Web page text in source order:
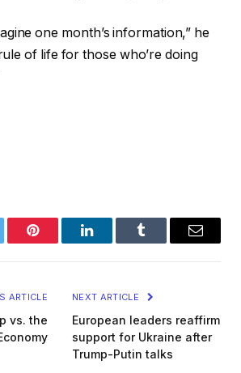
one month’s information,” he
of life for those who’re doing
Pinterest LinkedInTumblr Email
ARTICLE
vs. the
NEXT ARTICLE
European leaders reaffirm
support for Ukraine after
Trump-Putin talks